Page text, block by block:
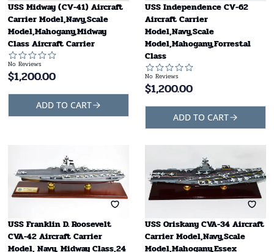
USS Midway (CV-41) Aircraft
Carrier Model,Navy,Scale
Model,Mahogany,Midway
Class Aircraft Carrier
No Reviews
$1,200.00
ADD TO CART
USS Independence CV-62
Aircraft Carrier
Model,Navy,Scale
Model,Mahogany,Forrestal
Class
No Reviews
$1,200.00
ADD TO CART
USS Franklin D. Roosevelt
CVA-42 Aircraft Carrier
Model, Navy, Midway Class,24
USS Oriskany CVA-34 Aircraft
Carrier Model,Navy,Scale
Model,Mahogany,Essex